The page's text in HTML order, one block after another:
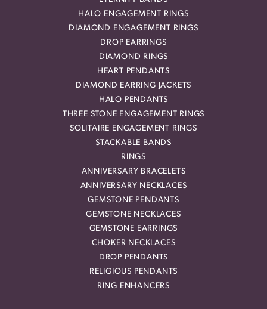
HALO ENGAGEMENT RINGS
DIAMOND ENGAGEMENT RINGS
DROP EARRINGS
DIAMOND RINGS
HEART PENDANTS
DIAMOND EARRING JACKETS
HALO PENDANTS
THREE STONE ENGAGEMENT RINGS
SOLITAIRE ENGAGEMENT RINGS
STACKABLE BANDS
RINGS
ANNIVERSARY BRACELETS
ANNIVERSARY NECKLACES
GEMSTONE PENDANTS
GEMSTONE NECKLACES
GEMSTONE EARRINGS
CHOKER NECKLACES
DROP PENDANTS
RELIGIOUS PENDANTS
RING ENHANCERS